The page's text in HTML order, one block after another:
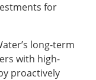
for
long-term
with high-
proactively